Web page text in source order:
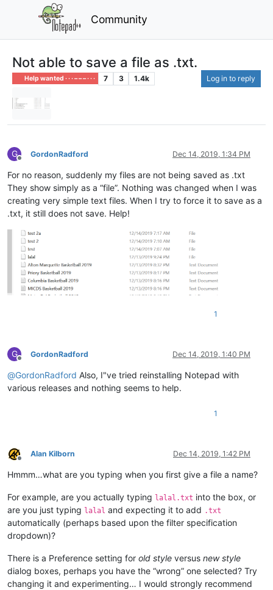
Community
Not able to save a file as .txt.
Help wanted · · · – – – · · · 7 3 1.4k Log in to reply
G
Offline
GordonRadford Dec 14, 2019, 1:34 PM
For no reason, suddenly my files are not being saved as .txt
They show simply as a “file”. Nothing was changed when I was
creating very simple text files. When I try to force it to save as a
.txt, it still does not save. Help!
1
G
Offline
GordonRadford Dec 14, 2019, 1:40 PM
@GordonRadford Also, I"ve tried reinstalling Notepad with
various releases and nothing seems to help.
1
Offline
Alan Kilborn Dec 14, 2019, 1:42 PM
Hmmm…what are you typing when you first give a file a name?
For example, are you actually typing lalal.txt into the box, or
are you just typing lalal and expecting it to add .txt
automatically (perhaps based upon the filter specification
dropdown)?
There is a Preference setting for old style versus new style
dialog boxes, perhaps you have the “wrong” one selected? Try
changing it and experimenting… I would strongly recommend